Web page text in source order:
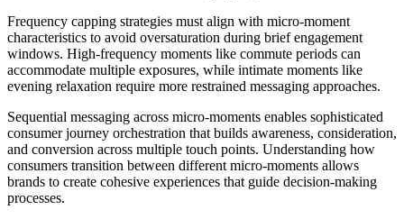
Frequency capping strategies must align with micro-moment
characteristics to avoid oversaturation during brief engagement
windows. High-frequency moments like commute periods can
accommodate multiple exposures, while intimate moments like
evening relaxation require more restrained messaging approaches.
Sequential messaging across micro-moments enables sophisticated
consumer journey orchestration that builds awareness, consideration,
and conversion across multiple touch points. Understanding how
consumers transition between different micro-moments allows
brands to create cohesive experiences that guide decision-making
processes.